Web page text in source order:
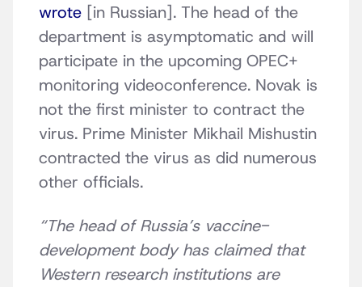
wrote [in Russian]. The head of the
department is asymptomatic and will
participate in the upcoming OPEC+
monitoring videoconference. Novak is
not the first minister to contract the
virus. Prime Minister Mikhail Mishustin
contracted the virus as did numerous
other officials.
“The head of Russia’s vaccine-
development body has claimed that
Western research institutions are